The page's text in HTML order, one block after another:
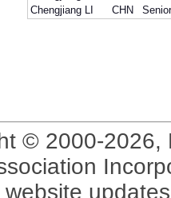
Chengjiang LI
CHN
© 2000-2026,
website